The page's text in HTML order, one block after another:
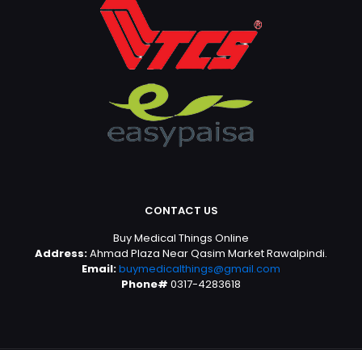
CONTACT US
Buy Medical Things Online
Address:Ahmad Plaza Near Qasim Market Rawalpindi.
Email:buymedicalthings@gmail.com
Phone# 0317-4283618